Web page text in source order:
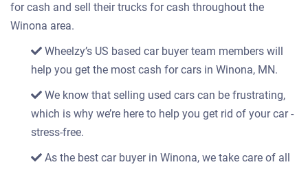
for cash and sell their trucks for cash throughout the
Winona area.
Wheelzy’s US based car buyer team members will
help you get the most cash for cars in Winona, MN.
We know that selling used cars can be frustrating,
which is why we’re here to help you get rid of your car -
stress-free.
As the best car buyer in Winona, we take care of all